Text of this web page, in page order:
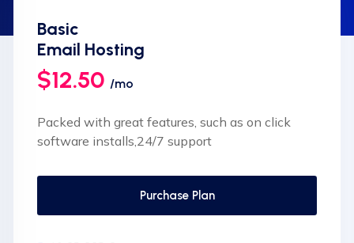
Basic
Email Hosting
$12.50 /mo
Packed with great features, such as on click
software installs,24/7 support
Purchase Plan